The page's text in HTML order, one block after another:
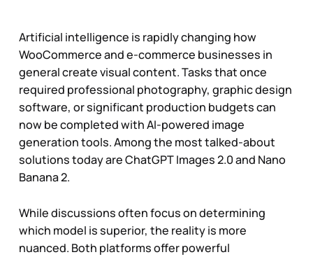
Artificial intelligence is rapidly changing how
WooCommerce and e-commerce businesses in
general create visual content. Tasks that once
required professional photography, graphic design
software, or significant production budgets can
now be completed with AI-powered image
generation tools. Among the most talked-about
solutions today are ChatGPT Images 2.0 and Nano
Banana 2.
While discussions often focus on determining
which model is superior, the reality is more
nuanced. Both platforms offer powerful